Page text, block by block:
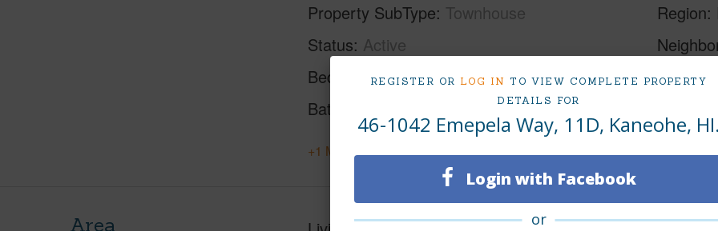
REGISTER OR LOG IN TO VIEW COMPLETE PROPERTY
DETAILS FOR
46-1042 Emepela Way, 11D, Kaneohe, HI.
Login with Facebook
or
Property SubType Townhouse
Status Active
Beds
Baths
Region
TMK #
Condo
+1 More (Log in to View)
Area